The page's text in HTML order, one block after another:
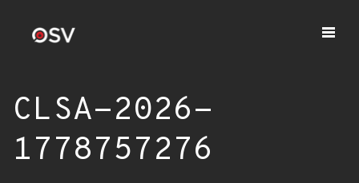
CLSA-2026-
1778757276